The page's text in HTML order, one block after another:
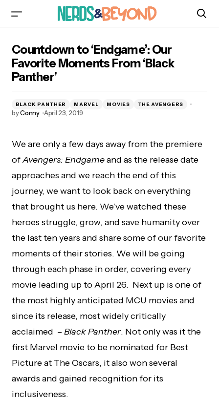
Moments From ‘Black Panther’
Countdown to ‘Endgame’: Our
Favorite Moments From ‘Black
Panther’
BLACK PANTHER MARVEL MOVIES THE AVENGERS
byConny April 23, 2019
We are only a few days away from the premiere
ofAvengers: Endgameand as the release date
approaches and we reach the end of this
journey, we want to look back on everything
that brought us here. We’ve watched these
heroes struggle, grow, and save humanity over
the last ten years and share some of our favorite
moments of their stories. We will be going
through each phase in order, covering every
movie leading up to April 26. Next up is one of
the most highly anticipated MCU movies and
since its release, most widely critically
acclaimed – Black Panther. Not only was it the
first Marvel movie to be nominated for Best
Picture at The Oscars, it also won several
awards and gained recognition for its
inclusiveness.